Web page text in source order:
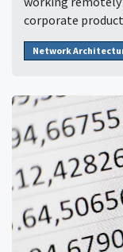
corporate
Network